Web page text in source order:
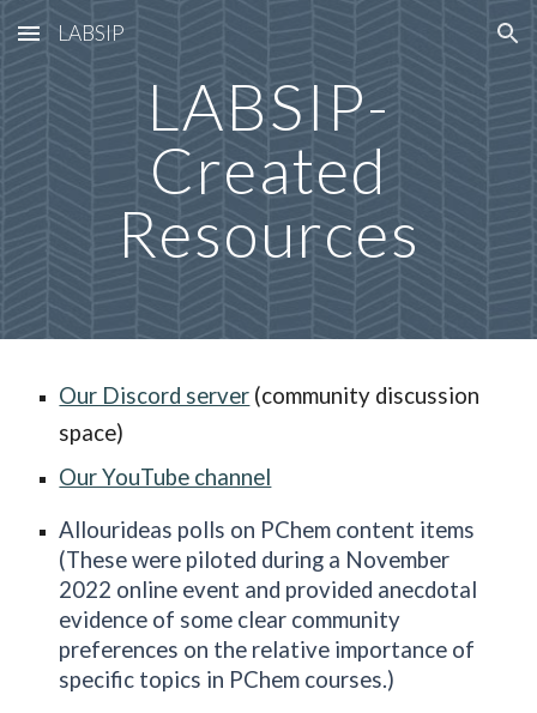
Skip to main content Skip to navigation
LABSIP
LABSIP-
Created
Resources
Our Discord server (community discussion
space)
Our YouTube channel
Allourideas polls on PChem content items
(These were piloted during a November
2022 online event and provided anecdotal
evidence of some clear community
preferences on the relative importance of
specific topics in PChem courses.)